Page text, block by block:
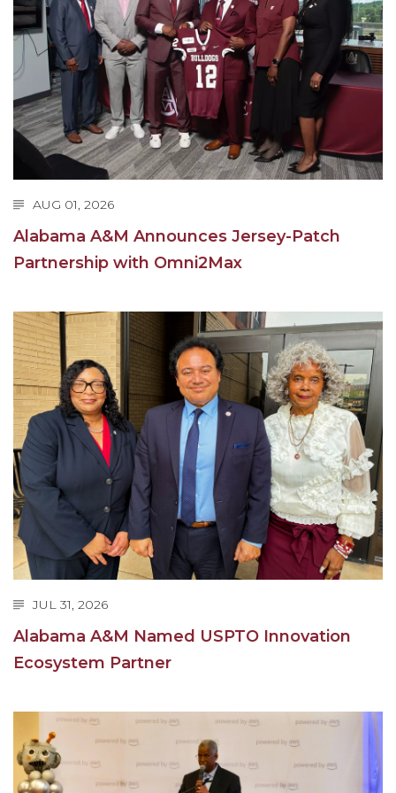
Going All Out for "Student Host of 2020"
COVID-19 Brings AAMU's Business Support to
Forefront
Computer Science Makes Nat'l Online Top 20
Grads of 1971 Sought for A&M Reunion
Professor to Participate as Trusted CI Fellow
Endeavor to Build Low-Cost Ventilators
Where There's a Will ...
NSF Teams Targeting STEM Faculty
AAMU Joins Internet2 Community
Specialist Awarded Funds for Youth Science Day
Unmasking Potential
AAMU Mathematician Secures Grant from ARO
Navigating the Tides of COVID-19
A Virtual Stroll Through the AAMU Art Gallery
#GivingTuesday at AAMU
Congratulations to the Best Graduates
Anywhere on This Earth!
AAMU Partners with Nutanix to Revolutionize IT
When I Think of HBCUs
AAMU to Join Nat'l HBCU Commencement May
AUG 01, 2026
Alabama A&M Announces Jersey-Patch
Partnership with Omni2Max
JUL 31, 2026
Alabama A&M Named USPTO Innovation
Ecosystem Partner